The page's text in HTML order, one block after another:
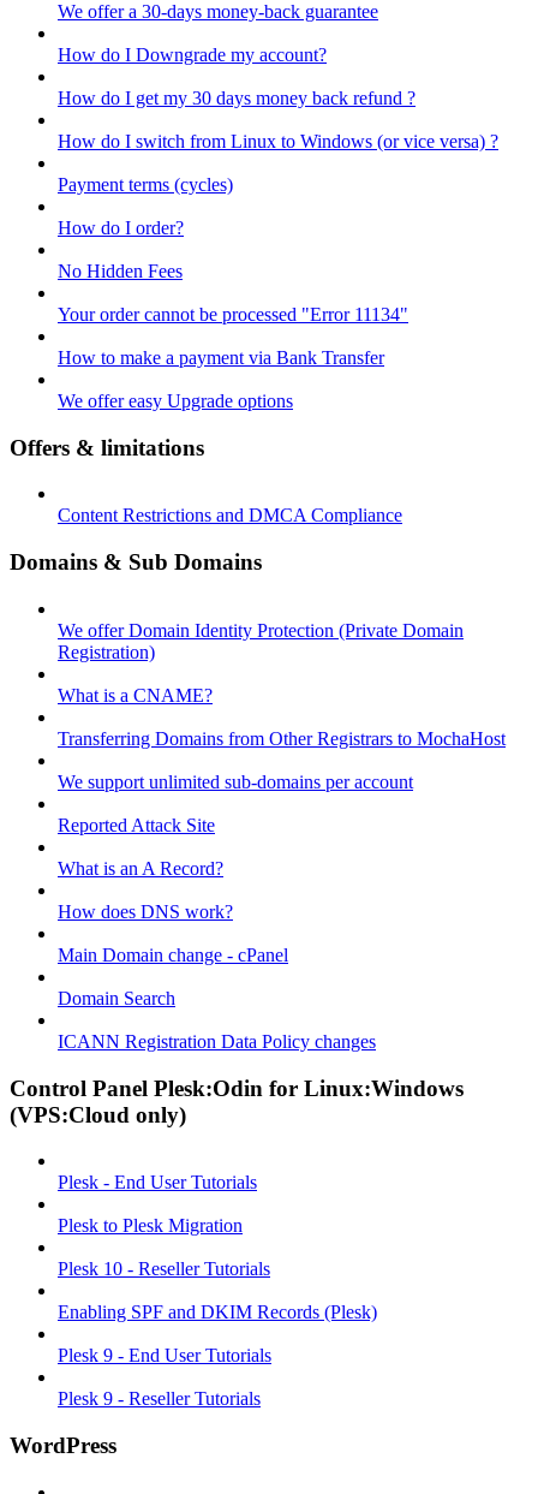
We offer a 30-days money-back guarantee
How do I Downgrade my account?
How do I get my 30 days money back refund ?
How do I switch from Linux to Windows (or vice versa) ?
Payment terms (cycles)
How do I order?
No Hidden Fees
Your order cannot be processed "Error 11134"
How to make a payment via Bank Transfer
We offer easy Upgrade options
Offers & limitations
Content Restrictions and DMCA Compliance
Domains & Sub Domains
We offer Domain Identity Protection (Private Domain
Registration)
What is a CNAME?
Transferring Domains from Other Registrars to MochaHost
We support unlimited sub-domains per account
Reported Attack Site
What is an A Record?
How does DNS work?
Main Domain change - cPanel
Domain Search
ICANN Registration Data Policy changes
Control Panel Plesk:Odin for Linux:Windows
(VPS:Cloud only)
Plesk - End User Tutorials
Plesk to Plesk Migration
Plesk 10 - Reseller Tutorials
Enabling SPF and DKIM Records (Plesk)
Plesk 9 - End User Tutorials
Plesk 9 - Reseller Tutorials
WordPress